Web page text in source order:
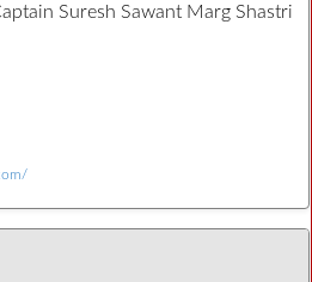
Suresh Sawant Marg Shastri